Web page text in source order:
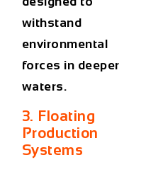
withstand
environmental
forces in deeper
waters.
3. Floating
Production
Systems